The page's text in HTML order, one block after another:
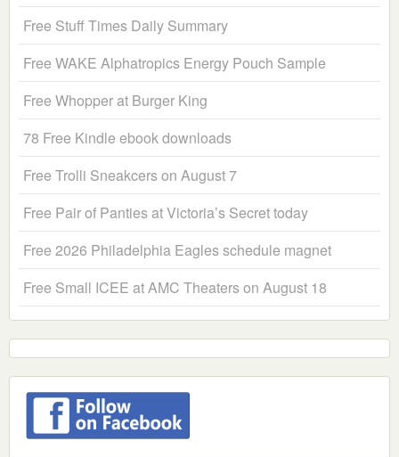
Free Stuff Times Daily Summary
Free WAKE Alphatropics Energy Pouch Sample
Free Whopper at Burger King
78 Free Kindle ebook downloads
Free Trolli Sneakcers on August 7
Free Pair of Panties at Victoria’s Secret today
Free 2026 Philadelphia Eagles schedule magnet
Free Small ICEE at AMC Theaters on August 18